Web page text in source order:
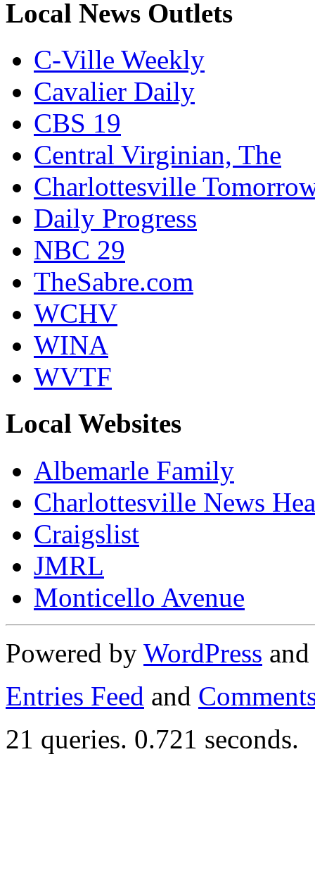
Local News Outlets
C-Ville Weekly
Cavalier Daily
CBS 19
Central Virginian, The
Charlottesville
Daily Progress
NBC 29
TheSabre.com
WCHV
WINA
WVTF
Local Websites
Albemarle Family
Charlottesville News
Craigslist
JMRL
Monticello Avenue
Powered by WordPress
Entries Feed and
21 queries. 0.721 seconds.